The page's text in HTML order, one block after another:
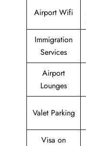
Airport Wifi
Immigration
Services
Airport
Lounges
Valet Parking
Visa on